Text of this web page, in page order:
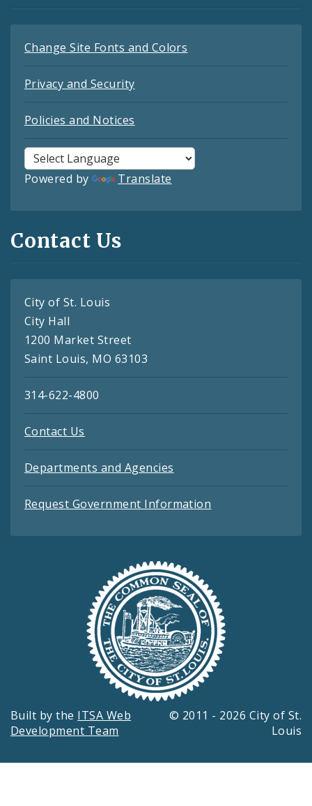
Change Site Fonts and Colors
Privacy and Security
Policies and Notices
Powered by Translate
Contact Us
City of St. Louis
City Hall
1200 Market Street
Saint Louis, MO 63103
314-622-4800
Contact Us
Departments and Agencies
Request Government Information
Built by the ITSA Web
Development Team
© 2011 - 2026 City of St.
Louis